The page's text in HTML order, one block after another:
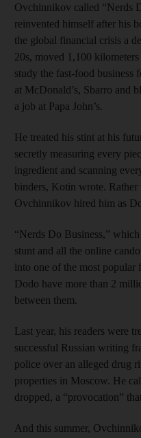
Ovchinnikov called “Nerds
reinvented himself after his
the global financial crisis a
20s, moved 1,100
study the fast-food
at McDonald’s, Sbarro and
a job at Papa John’s.
He treated his stint at his
secretly measuring every
ingredient and scanning
binders, Kotin wrote. Rather
Ovchinnikov hired him as
“Nerds Do Business,”
stunt and all the online
into one of the most popular
Dodo have more than 2
between them.
Last year, his readers were
successful Russian writing
police over an alleged drug
properties in Moscow. He
dropped, a “provocation”
And this summer,